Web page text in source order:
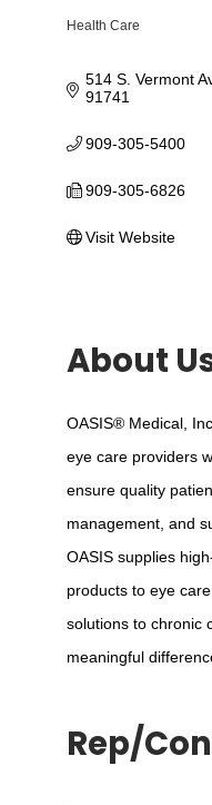
Categories
Health Care
514 S. Vermont
91741
909-305-5400
909-305-6826
Visit Website
About
OASIS® Medical,
eye care providers
ensure quality
management, and
OASIS supplies
products to eye
solutions to chronic
meaningful
Rep/